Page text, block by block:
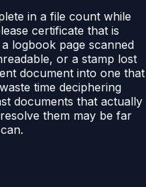
in a file count while
certificate that is
logbook page scanned
or a stamp lost
document into one that
time deciphering
documents that actually
them may be far